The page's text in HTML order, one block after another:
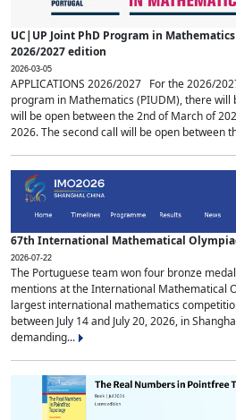
UC|UP Joint PhD Program in
2026/2027 edition
2026-03-05
APPLICATIONS 2026/2027 For the 2026/
program in Mathematics (PIUDM), there will
will be open between the 2nd of March of
2026. The second call will be open between
67th International Mathematical
2026-07-22
The Portuguese team won four bronze
mentions at the International Mathematical
largest international mathematics
between July 14 and July 20, 2026, in
demanding...